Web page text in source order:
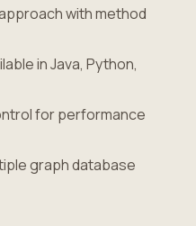
with method
in Java, Python,
for performance
graph database